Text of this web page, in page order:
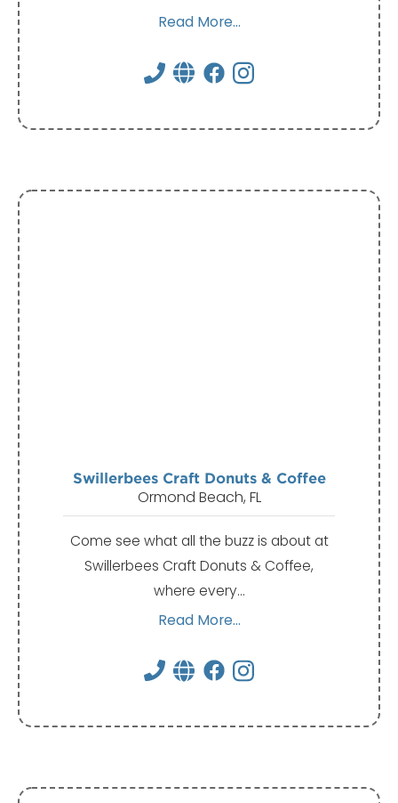
Read More...
Swillerbees Craft Donuts & Coffee
Ormond Beach, FL
Come see what all the buzz is about at
Swillerbees Craft Donuts & Coffee,
where every…
Read More...